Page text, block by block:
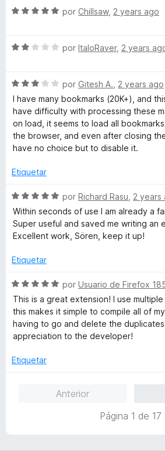
for cases that cannot be checked,
whitelist, and secondly, problems
internal list and they no longer
anyone - which you have not done.
does exactly what it can do. And, by
experience has shown that the vast
don't get that much false results.
depends on external factors, and it
completely avoided.
Also, "websites that are now HTTPS
Organizer, that's just not true. Calling
the developer is a really bad
That's sad.
d
S
a
r
ó
c
o
n
5
e
por Chillsaw, 2 years ago
S
a
o
r
ó
c
n
d
e
5
por ItaloRaver, 2 years
S
e
v
a
o
ó
o
n
3
d
5
por Gitesh A. 2 years ago
I have many bookmarks (20K+), and
have difficulty with processing these
on load, it seems to load all
the browser, and even after closing
have no choice but to disable it.
Etiquetar
S
e
v
a
o
ó
c
o
n
e
por Richard Rasu 2 years
Within seconds of use I am already a
Super useful and saved me writing an
Excellent work, Sören, keep it up!
Etiquetar
S
e
v
a
r
por Usuario de Firefox
This is a great extension! I use
this makes it simple to compile all of
having to go and delete the duplicates
appreciation to the developer!
Etiquetar
Anterior
Página 1 de 17